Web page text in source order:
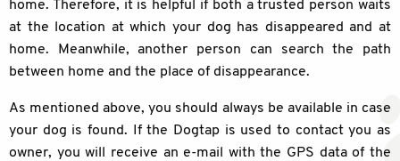
home. Therefore, it is helpful if both a trusted person waits
at the location at which your dog has disappeared and at
home. Meanwhile, another person can search the path
between home and the place of disappearance.
As mentioned above, you should always be available in case
your dog is found. If the Dogtap is used to contact you as
owner, you will receive an e-mail with the GPS data of the